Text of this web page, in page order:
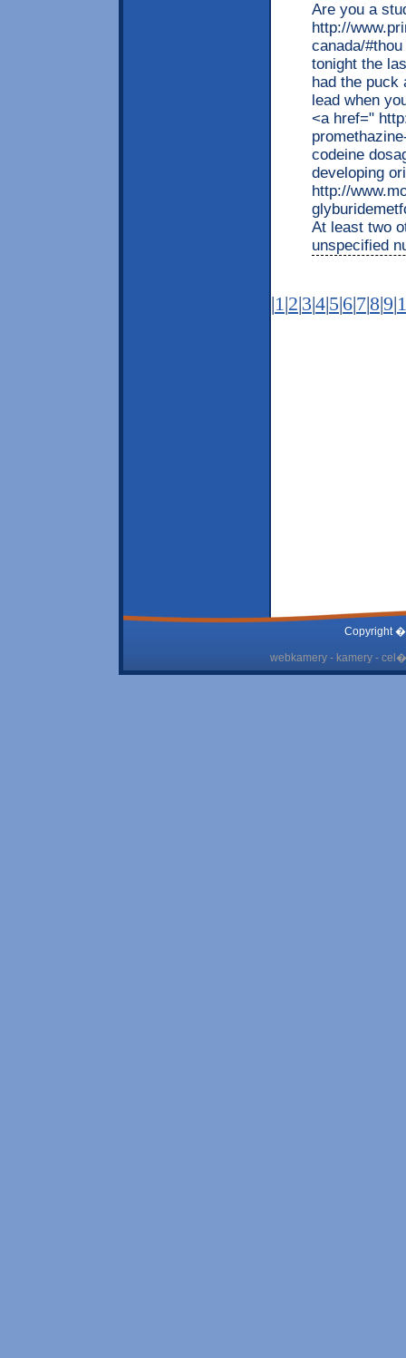
Are you a
http://
canada/
tonight the
had the puck
lead when
<a href="
codeine
developing
http://
At least two
unspecified
|1 |2|3|4|5|6|7|8|9|
Copyright
webkamery - kamery -